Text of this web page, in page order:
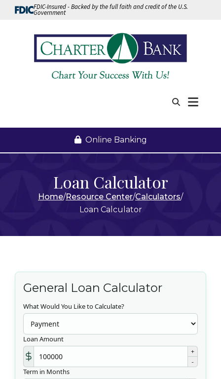
Skip to ContentFDIC-Insured - Backed by the full faith and credit of the U.S.
Government
Search
Online Banking
Loan Calculator
Home Resource Center Calculators
Loan Calculator
General Loan Calculator
What Would You Like to Calculate?
Loan Amount
+
-
Term in Months